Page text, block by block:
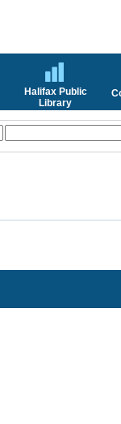
Halifax Public
Library